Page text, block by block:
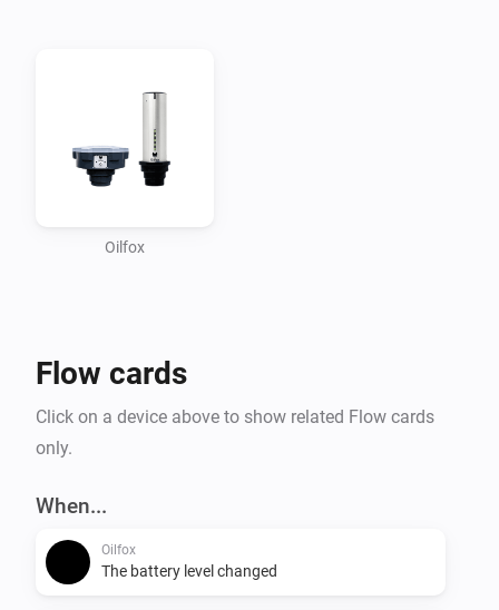
Oilfox
Flow cards
Click on a device above to show related Flow cards
only.
When...
Oilfox
The battery level changed